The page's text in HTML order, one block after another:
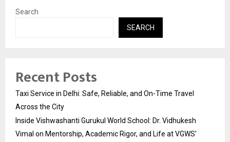
Search
SEARCH
Recent Posts
Taxi Service in Delhi: Safe, Reliable, and On-Time Travel
Across the City
Inside Vishwashanti Gurukul World School: Dr. Vidhukesh
Vimal on Mentorship, Academic Rigor, and Life at VGWS’